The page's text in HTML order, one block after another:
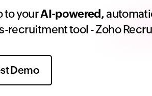
to yourAI-powered,
recruitment tool - Zoho
Demo